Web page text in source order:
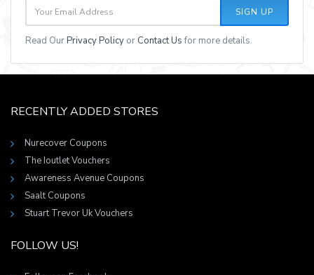
SIGN UP
Read OurPrivacy Policy or Contact Usfor more details.
RECENTLY ADDED STORES
Nurecover Coupons
The Ioutlet Vouchers
Awareness Avenue Coupons
Saalt Coupons
Stuart Trevor Uk Vouchers
FOLLOW US!